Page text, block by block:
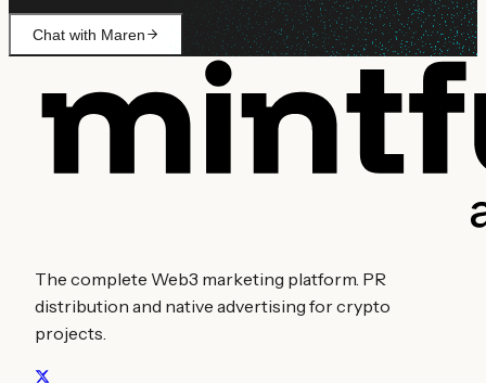
Chat with Maren
The complete Web3 marketing platform. PR
distribution and native advertising for crypto
projects.